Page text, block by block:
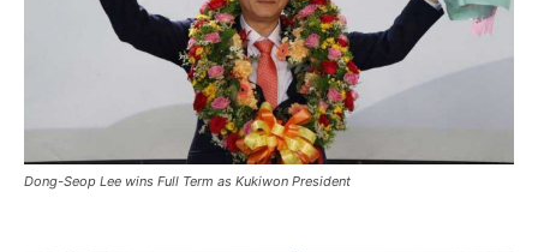
Dong-Seop Lee wins Full Term as Kukiwon President